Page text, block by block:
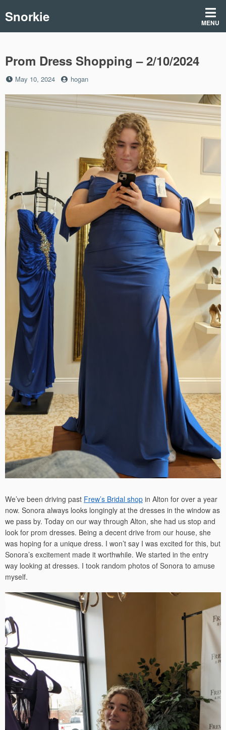
toSnorkie MENU
Prom Dress Shopping – 2/10/2024
Posted
May 10, 2024 by
hogan
We’ve been driving past Frew’s Bridal shop in Alton for over a year
now. Sonora always looks longingly at the dresses in the window as
we pass by. Today on our way through Alton, she had us stop and
look for prom dresses. Being a decent drive from our house, she
was hoping for a unique dress. I won’t say I was excited for this, but
Sonora’s excitement made it worthwhile. We started in the entry
way looking at dresses. I took random photos of Sonora to amuse
myself.